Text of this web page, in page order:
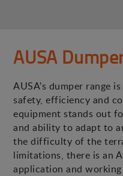
AUSA
AUSA’s dumper range
safety, efficiency and
equipment stands out
and ability to adapt to
the difficulty of the
limitations, there is an
application and